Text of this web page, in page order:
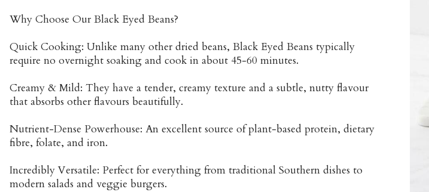
Why Choose Our Black Eyed Beans?
Quick Cooking: Unlike many other dried beans, Black Eyed Beans typically
require no overnight soaking and cook in about 45-60 minutes.
Creamy & Mild: They have a tender, creamy texture and a subtle, nutty flavour
that absorbs other flavours beautifully.
Nutrient-Dense Powerhouse: An excellent source of plant-based protein, dietary
fibre, folate, and iron.
Incredibly Versatile: Perfect for everything from traditional Southern dishes to
modern salads and veggie burgers.